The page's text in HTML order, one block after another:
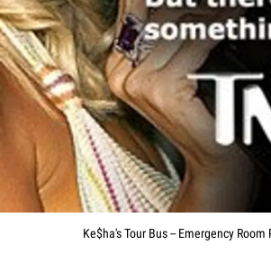
Ke$ha's Tour Bus -- Emergency Room